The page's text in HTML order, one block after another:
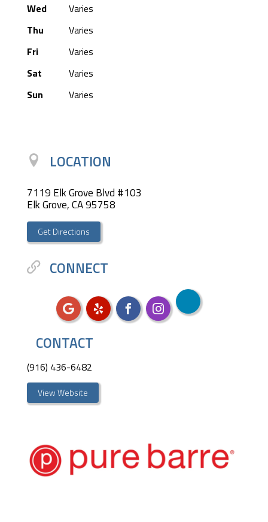
Wed
Varies
Thu
Varies
Fri
Varies
Sat
Varies
Sun
Varies
LOCATION
7119 Elk Grove Blvd #103
Elk Grove, CA 95758
Get Directions
CONNECT
CONTACT
(916) 436-6482
View Website